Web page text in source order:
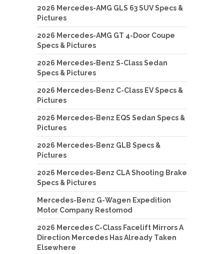
2026 Mercedes-AMG GLS 63 SUV Specs &
Pictures
2026 Mercedes-AMG GT 4-Door Coupe
Specs & Pictures
2026 Mercedes-Benz S-Class Sedan
Specs & Pictures
2026 Mercedes-Benz C-Class EV Specs &
Pictures
2026 Mercedes-Benz EQS Sedan Specs &
Pictures
2026 Mercedes-Benz GLB Specs &
Pictures
2026 Mercedes-Benz CLA Shooting Brake
Specs & Pictures
Mercedes-Benz G-Wagen Expedition
Motor Company Restomod
2026 Mercedes C-Class Facelift Mirrors A
Direction Mercedes Has Already Taken
Elsewhere